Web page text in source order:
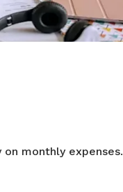
monthly expenses.